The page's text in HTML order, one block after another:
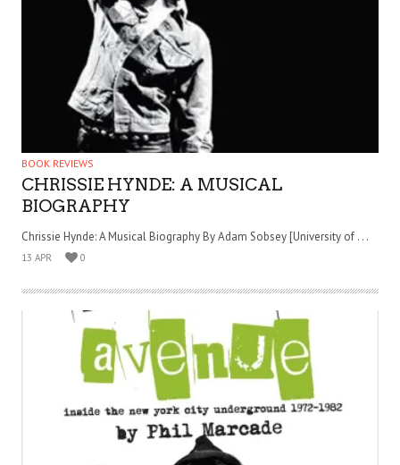
BOOK REVIEWS
CHRISSIE HYNDE: A MUSICAL
BIOGRAPHY
Chrissie Hynde: A Musical Biography By Adam Sobsey [University of . . .
13 APR 0